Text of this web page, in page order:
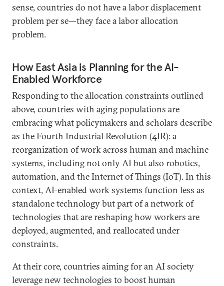
sense, countries do not have a labor displacement
problem per se—they face a labor allocation
problem.
How East Asia is Planning for the AI-
Enabled Workforce
Responding to the allocation constraints outlined
above, countries with aging populations are
embracing what policymakers and scholars describe
as theFourth Industrial Revolution (4IR): a
reorganization of work across human and machine
systems, including not only AI but also robotics,
automation, and the Internet of Things (IoT). In this
context, AI-enabled work systems function less as
standalone technology but part of a network of
technologies that are reshaping how workers are
deployed, augmented, and reallocated under
constraints.
At their core, countries aiming for an AI society
leverage new technologies to boost human